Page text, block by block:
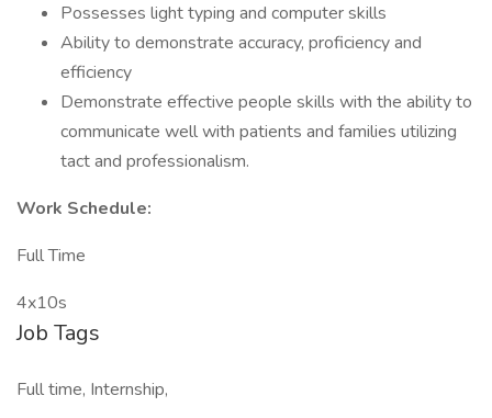
Possesses light typing and computer skills
Ability to demonstrate accuracy, proficiency and
efficiency
Demonstrate effective people skills with the ability to
communicate well with patients and families utilizing
tact and professionalism.
Work Schedule:
Full Time
4x10s
Job Tags
Full time, Internship,